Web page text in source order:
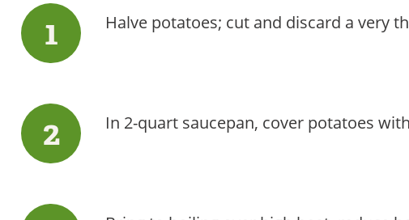
Halve potatoes; cut and discard a very
In 2-quart saucepan, cover potatoes